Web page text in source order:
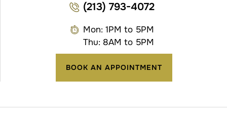
(213) 793-4072
Mon: 1PM to 5PM
Thu: 8AM to 5PM
BOOK AN APPOINTMENT